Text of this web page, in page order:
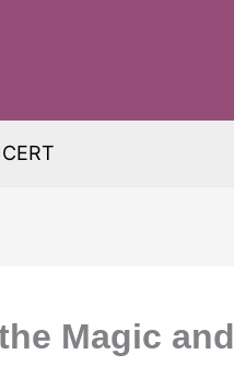
Magic and